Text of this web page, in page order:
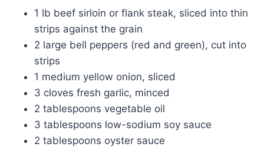
1 lb beef sirloin or flank steak, sliced into thin
strips against the grain
2 large bell peppers (red and green), cut into
strips
1 medium yellow onion, sliced
3 cloves fresh garlic, minced
2 tablespoons vegetable oil
3 tablespoons low-sodium soy sauce
2 tablespoons oyster sauce